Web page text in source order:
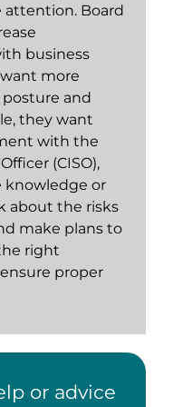
attention. Board
business
more
and
they want
with the
(CISO),
knowledge or
about the risks
make plans to
right
proper
or advice